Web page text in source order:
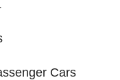
Cars